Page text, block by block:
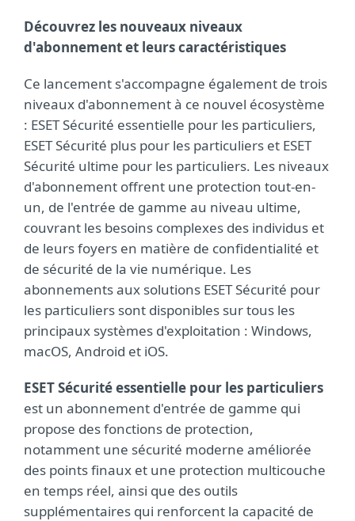
Découvrez les nouveaux niveaux
d'abonnement et leurs caractéristiques
Ce lancement s'accompagne également de trois
niveaux d'abonnement à ce nouvel écosystème
: ESET Sécurité essentielle pour les particuliers,
ESET Sécurité plus pour les particuliers et ESET
Sécurité ultime pour les particuliers. Les niveaux
d'abonnement offrent une protection tout-en-
un, de l'entrée de gamme au niveau ultime,
couvrant les besoins complexes des individus et
de leurs foyers en matière de confidentialité et
de sécurité de la vie numérique. Les
abonnements aux solutions ESET Sécurité pour
les particuliers sont disponibles sur tous les
principaux systèmes d'exploitation : Windows,
macOS, Android et iOS.
ESET Sécurité essentielle pour les particuliers
est un abonnement d'entrée de gamme qui
propose des fonctions de protection,
notamment une sécurité moderne améliorée
des points finaux et une protection multicouche
en temps réel, ainsi que des outils
supplémentaires qui renforcent la capacité de